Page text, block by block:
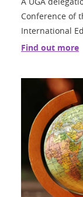
Conference of
International
Find out more